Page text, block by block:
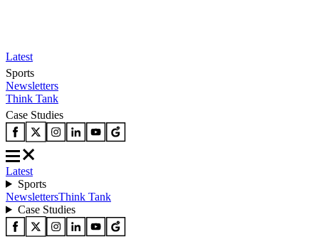
Latest
Sports
Newsletters
Think Tank
Case Studies
Latest
Sports
NewslettersThink Tank
Case Studies